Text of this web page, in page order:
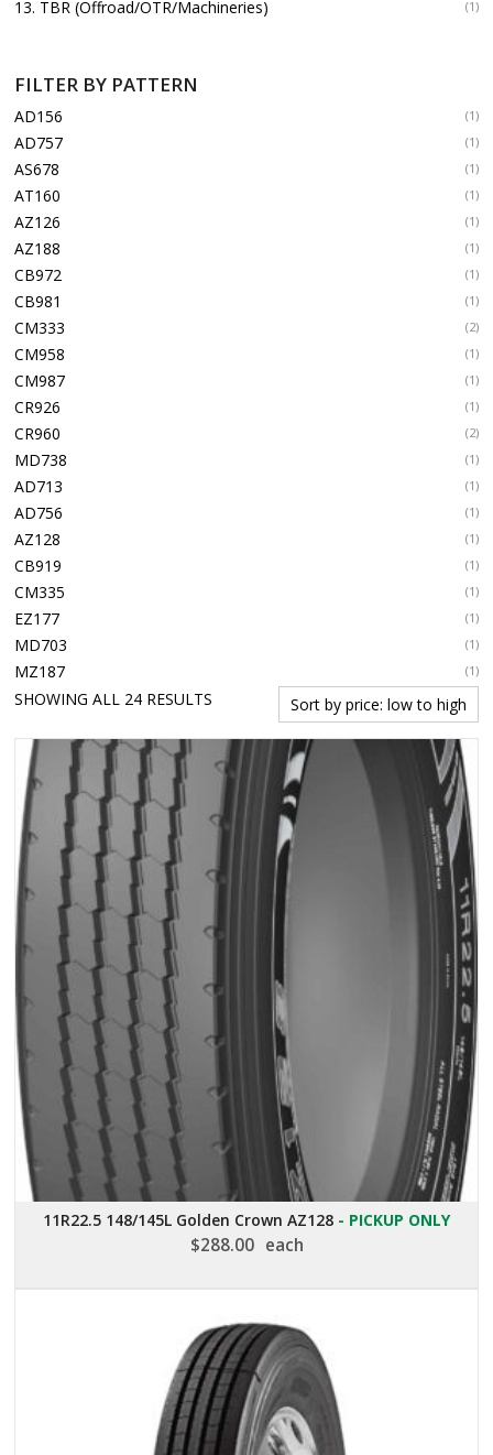
13. TBR (Offroad/OTR/Machineries) (1)
FILTER BY PATTERN
AD156 (1)
AD757 (1)
AS678 (1)
AT160 (1)
AZ126 (1)
AZ188 (1)
CB972 (1)
CB981 (1)
CM333 (2)
CM958 (1)
CM987 (1)
CR926 (1)
CR960 (2)
MD738 (1)
AD713 (1)
AD756 (1)
AZ128 (1)
CB919 (1)
CM335 (1)
EZ177 (1)
MD703 (1)
MZ187 (1)
SHOWING ALL 24 RESULTS
PRICE:
LOW
HIGH
11R22.5 148/145L Golden Crown AZ128 - PICKUP ONLY
$288.00 each